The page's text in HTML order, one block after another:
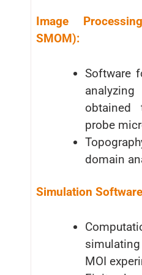
Image
SMOM):
Software
obtained
probe
domain
Simulation
MOI